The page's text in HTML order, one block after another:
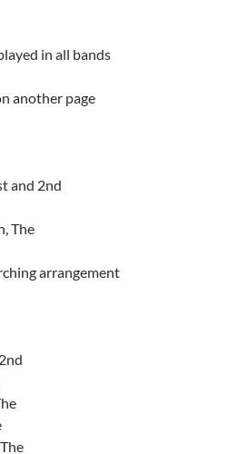
in all bands
another page
and 2nd
The
arrangement